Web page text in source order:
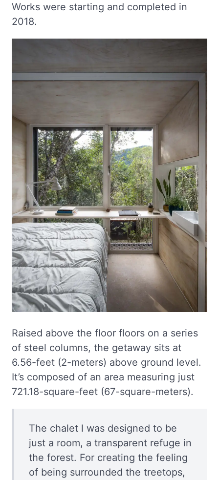
Works were starting and completed in
2018.
Raised above the floor floors on a series
of steel columns, the getaway sits at
6.56-feet (2-meters) above ground level.
It’s composed of an area measuring just
721.18-square-feet (67-square-meters).
The chalet l was designed to be
just a room, a transparent refuge in
the forest. For creating the feeling
of being surrounded the treetops,